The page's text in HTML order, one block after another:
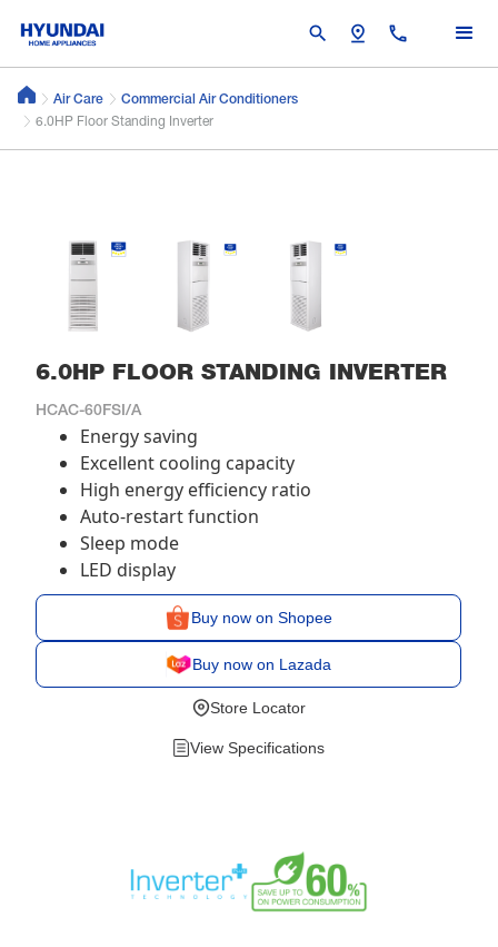
search pin_drop call
Air Care
Commercial Air Conditioners
6.0HP Floor Standing Inverter
6.0HP FLOOR STANDING INVERTER
HCAC-60FSI/A
Energy saving
Excellent cooling capacity
High energy efficiency ratio
Auto-restart function
Sleep mode
LED display
Buy now on Shopee
Buy now on Lazada
Store Locator
View Specifications